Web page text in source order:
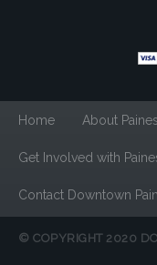
Home About
Get Involved with
Contact Downtown
© COPYRIGHT 2020